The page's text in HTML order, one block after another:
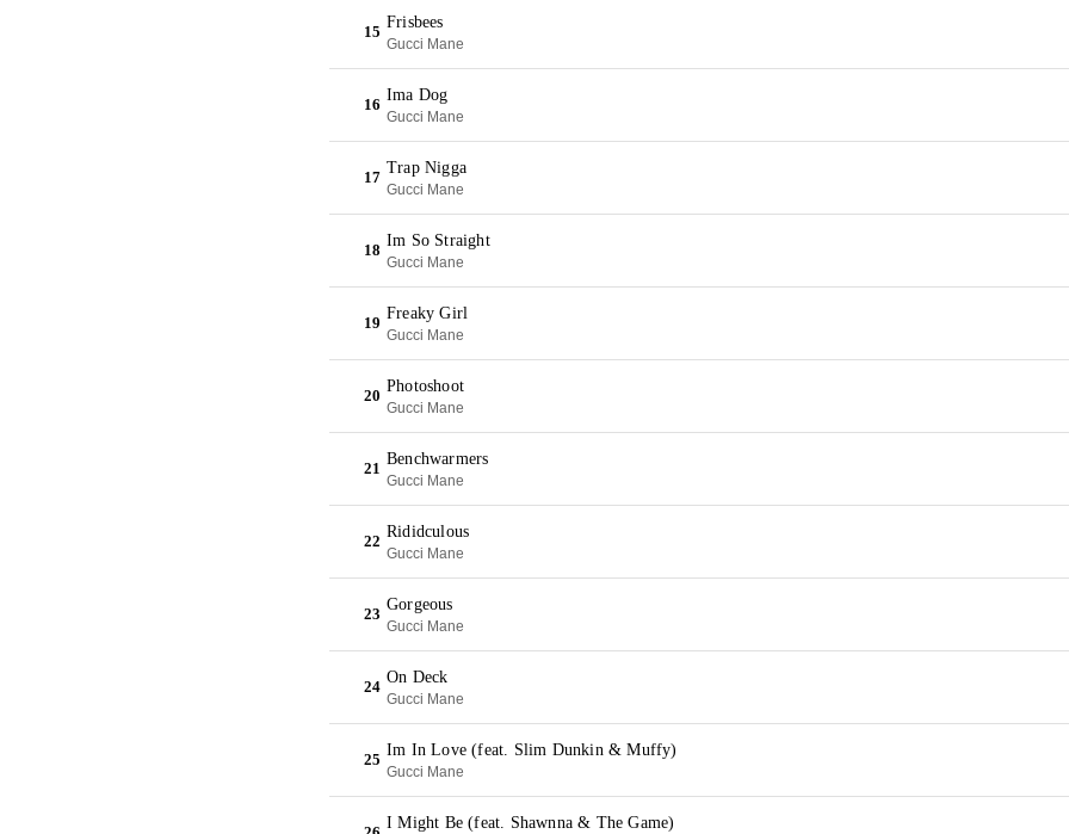
15
Frisbees
Gucci Mane
16
Ima Dog
Gucci Mane
17
Trap Nigga
Gucci Mane
18
Im So Straight
Gucci Mane
19
Freaky Girl
Gucci Mane
20
Photoshoot
Gucci Mane
21
Benchwarmers
Gucci Mane
22
Rididculous
Gucci Mane
23
Gorgeous
Gucci Mane
24
On Deck
Gucci Mane
25
Im In Love (feat. Slim Dunkin & Muffy)
Gucci Mane
I Might Be (feat. Shawnna & The Game)